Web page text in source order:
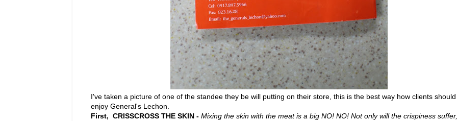
I've taken a picture of one of the standee they be will putting on their store, this is the best way how clients should
enjoy General's Lechon.
First, CRISSCROSS THE SKIN - Mixing the skin with the meat is a big NO! NO! Not only will the crispiness suffer,